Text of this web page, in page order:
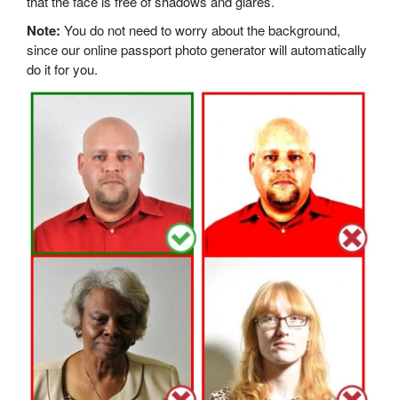
Note: You do not need to worry about the background,
since our online passport photo generator will automatically
do it for you.